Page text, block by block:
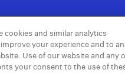
Privacy Policy | Do not
cookies and similar analytics
your experience and to
Use of our website and any
your consent to the use of